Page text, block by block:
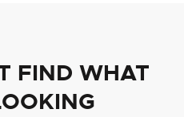
FIND WHAT